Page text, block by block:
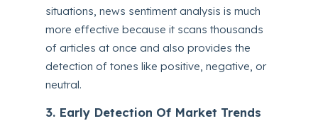
situations, news sentiment analysis is much
more effective because it scans thousands
of articles at once and also provides the
detection of tones like positive, negative, or
neutral.
3. Early Detection Of Market Trends